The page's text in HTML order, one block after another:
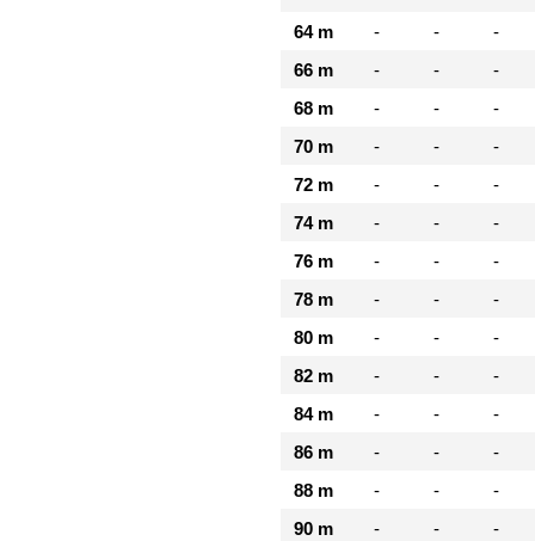
64 m
- -
-
66 m
- -
-
68 m
- -
-
70 m
- -
-
72 m
- -
-
74 m
- -
-
76 m
- -
-
78 m
- -
-
80 m
- -
-
82 m
- -
-
84 m
- -
-
86 m
- -
-
88 m
- -
-
90 m
- -
-